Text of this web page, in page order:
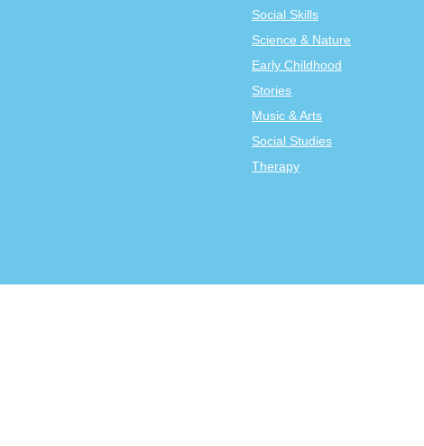
Social Skills
Science & Nature
Early Childhood
Stories
Music & Arts
Social Studies
Therapy